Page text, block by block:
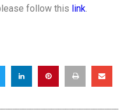
follow this link.